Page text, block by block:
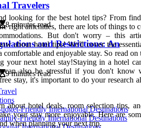
Travelers
8 minutes read
and Restrictions: An
9 minutes read
Friendly International Destinations
Friendly International Destinations
looking for the best hotel tips? From
right amenities, there are lots of things to
But don't worry – this
about hotel tips! We'll cover the
and enjoyable stay. So read on
your next hotel stay!Staying in a hotel
can also be stressful if you don't know
stay, it's important to do your research
about hotel deals, room selection tips,
your stay more enjoyable. Here are
when planning your next trip.